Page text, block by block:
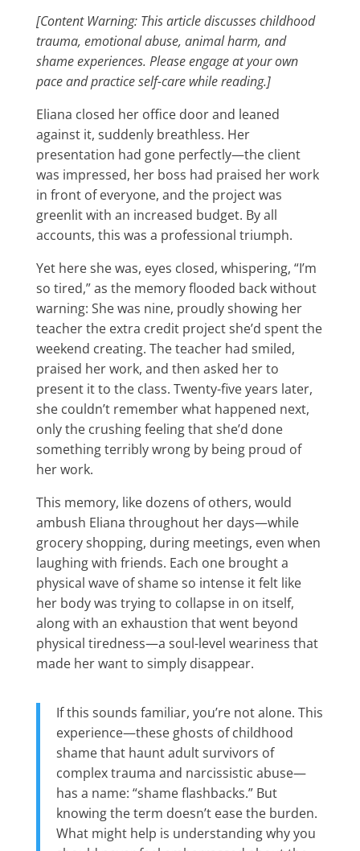
[Content Warning: This article discusses childhood
trauma, emotional abuse, animal harm, and
shame experiences. Please engage at your own
pace and practice self-care while reading.]
Eliana closed her office door and leaned
against it, suddenly breathless. Her
presentation had gone perfectly—the client
was impressed, her boss had praised her work
in front of everyone, and the project was
greenlit with an increased budget. By all
accounts, this was a professional triumph.
Yet here she was, eyes closed, whispering, “I’m
so tired,” as the memory flooded back without
warning: She was nine, proudly showing her
teacher the extra credit project she’d spent the
weekend creating. The teacher had smiled,
praised her work, and then asked her to
present it to the class. Twenty-five years later,
she couldn’t remember what happened next,
only the crushing feeling that she’d done
something terribly wrong by being proud of
her work.
This memory, like dozens of others, would
ambush Eliana throughout her days—while
grocery shopping, during meetings, even when
laughing with friends. Each one brought a
physical wave of shame so intense it felt like
her body was trying to collapse in on itself,
along with an exhaustion that went beyond
physical tiredness—a soul-level weariness that
made her want to simply disappear.
If this sounds familiar, you’re not alone. This
experience—these ghosts of childhood
shame that haunt adult survivors of
complex trauma and narcissistic abuse—
has a name: “shame flashbacks.” But
knowing the term doesn’t ease the burden.
What might help is understanding why you